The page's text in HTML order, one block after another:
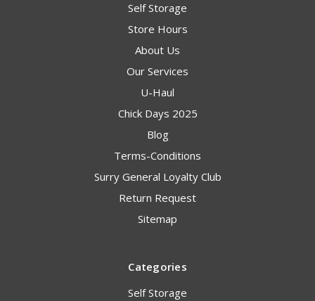
Self Storage
Store Hours
About Us
Our Services
U-Haul
Chick Days 2025
Blog
Terms-Conditions
Surry General Loyalty Club
Return Request
Sitemap
Categories
Self Storage